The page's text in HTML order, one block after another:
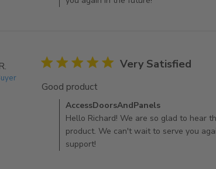
5 star rating Very Satisfied
Good product
Comments by Store Owner on Review
AccessDoorsAndPanels
Hello Richard! We are so glad to hear
product. We can't wait to serve you
support!